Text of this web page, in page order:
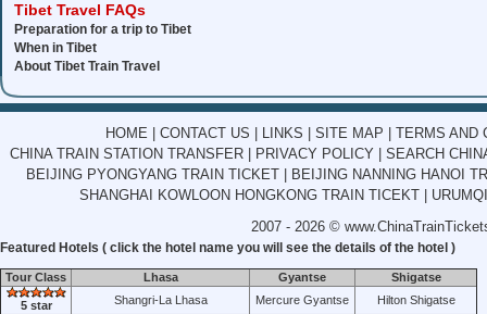
Tibet Travel FAQs
Preparation for a trip to Tibet
When in Tibet
About Tibet Train Travel
HOME CONTACT US LINKS SITE MAP
TERMS AND
CHINA TRAIN STATION TRANSFER| PRIVACY POLICY| SEARCH
BEIJING PYONGYANG TRAIN TICKET
BEIJING NANNING HANOI
SHANGHAI KOWLOON HONGKONG TRAIN TICEKT|
2007 - 2026 ©
Featured Hotels ( click the hotel name you will see the details of the hotel )
Tour Class Lhasa Gyantse Shigatse
5 star Shangri-La Lhasa Mercure Gyantse Hilton Shigatse